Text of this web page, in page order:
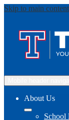
Skip to main content
About Us
School